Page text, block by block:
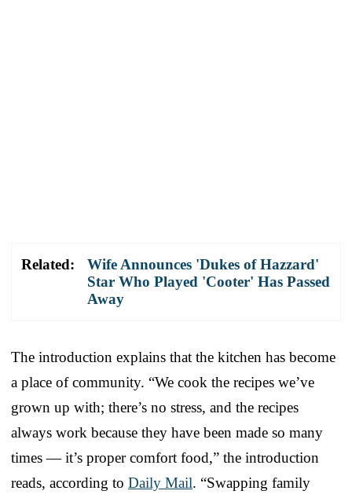
Related:
Wife Announces 'Dukes of Hazzard'
Star Who Played 'Cooter' Has Passed
Away
The introduction explains that the kitchen has become
a place of community. “We cook the recipes we’ve
grown up with; there’s no stress, and the recipes
always work because they have been made so many
times — it’s proper comfort food,” the introduction
reads, according to Daily Mail. “Swapping family